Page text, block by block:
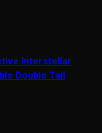
Interstellar
Double Tail